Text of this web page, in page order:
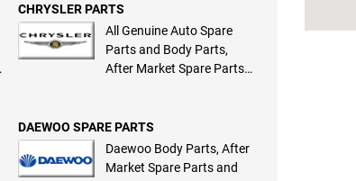
CHRYSLER PARTS
All Genuine Auto Spare
Parts and Body Parts,
After Market Spare Parts
DAEWOO SPARE PARTS
Daewoo Body Parts, After
Market Spare Parts and